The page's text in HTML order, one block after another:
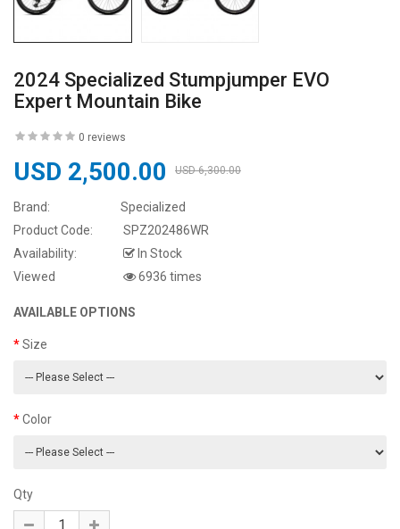
2024 Specialized Stumpjumper EVO
Expert Mountain Bike
0 reviews
USD 2,500.00 USD 6,300.00
Brand:
Specialized
Product Code:
SPZ202486WR
Availability:
In Stock
Viewed
6936 times
AVAILABLE OPTIONS
Size
Color
Qty